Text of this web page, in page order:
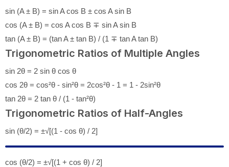
sin (A ± B) = sin A cos B ± cos A sin B
cos (A ± B) = cos A cos B ∓ sin A sin B
tan (A ± B) = (tan A ± tan B) / (1 ∓ tan A tan B)
Trigonometric Ratios of Multiple Angles
sin 2θ = 2 sin θ cos θ
cos 2θ = cos²θ - sin²θ = 2cos²θ - 1 = 1 - 2sin²θ
tan 2θ = 2 tan θ / (1 - tan²θ)
Trigonometric Ratios of Half-Angles
sin (θ/2) = ±√[(1 - cos θ) / 2]
cos (θ/2) = ±√[(1 + cos θ) / 2]